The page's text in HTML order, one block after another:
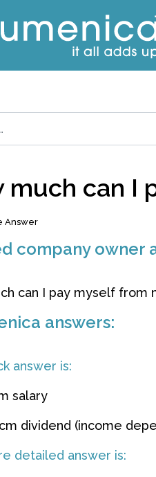
much can I
Answer
company owner
can I pay myself from
answers:
answer is:
salary
dividend (income
detailed answer is: